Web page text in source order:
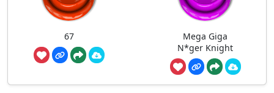
67
Mega Giga
N*ger Knight